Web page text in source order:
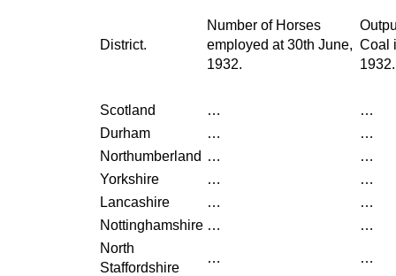
District.
Number of Horses
employed at 30th June,
1932.
Coal
1932.
Scotland …
…
Durham
…
…
Northumberland …
…
Yorkshire
…
…
Lancashire
…
…
Nottinghamshire …
…
North
Staffordshire
… …